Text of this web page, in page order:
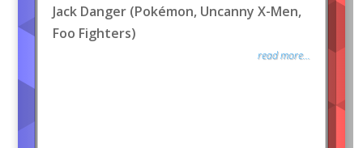
Jack Danger (Pokémon, Uncanny X-Men,
Foo Fighters)
read more...